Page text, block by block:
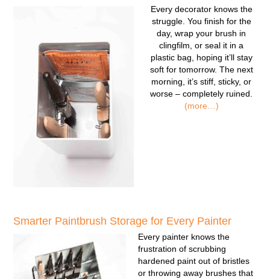
Every decorator knows the
struggle. You finish for the
day, wrap your brush in
clingfilm, or seal it in a
plastic bag, hoping it’ll stay
soft for tomorrow. The next
morning, it’s stiff, sticky, or
worse – completely ruined.
(more…)
Smarter Paintbrush Storage for Every Painter
Every painter knows the
frustration of scrubbing
hardened paint out of bristles
or throwing away brushes that